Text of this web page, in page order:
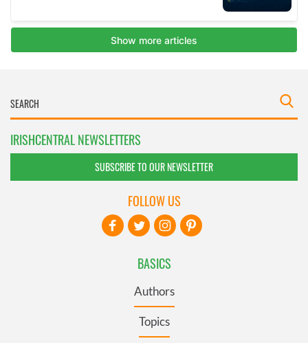
IRISHCENTRAL NEWSLETTERS
SUBSCRIBE TO OUR NEWSLETTER
BASICS
Authors
Topics
FOLLOW US